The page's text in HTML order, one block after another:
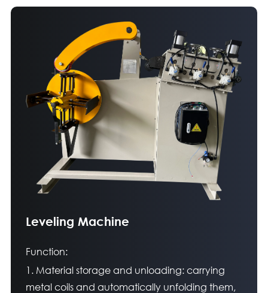
Leveling Machine
Function:
1. Material storage and unloading: carrying
metal coils and automatically unfolding them,